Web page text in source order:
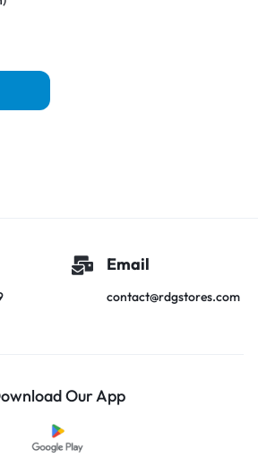
Email
contact@rdgstores.com
Our App